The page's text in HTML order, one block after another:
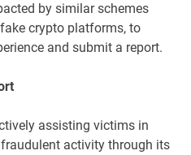
by similar schemes
crypto platforms, to
and submit a report.
assisting victims in
activity through its